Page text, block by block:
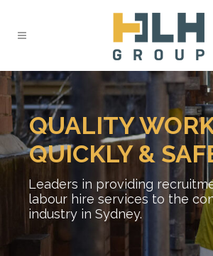
QUALITY
QUICKLY &
Leaders in providing
labour hire services to the
industry in Sydney.